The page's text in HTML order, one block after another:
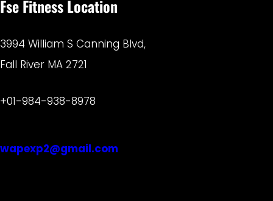
Fse Fitness Location
3994 William S Canning Blvd,
Fall River MA 2721
+01-984-938-8978
wapexp2@gmail.com